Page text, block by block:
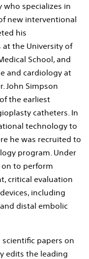
specializes in
new interventional
his
the University of
School, and
and cardiology at
John Simpson
the earliest
catheters. In
technology to
he was recruited to
program. Under
to perform
critical evaluation
including
distal embolic
scientific papers on
edits the leading